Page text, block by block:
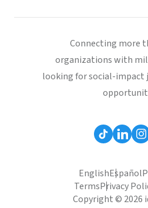
Connecting more
organizations with
looking for social-impact
EnglishEspañol
TermsPrivacy
Copyright © 2026